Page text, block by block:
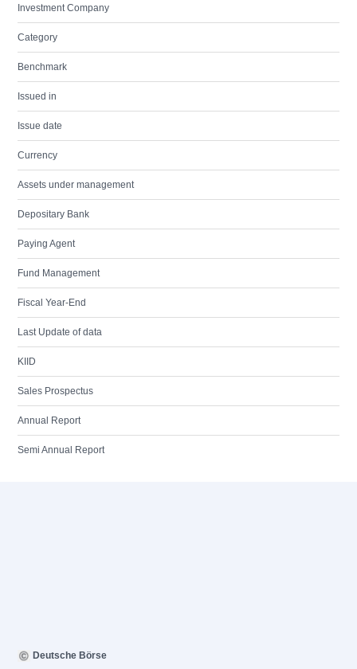
Investment Company
Category
Benchmark
Issued in
Issue date
Currency
Assets under management
Depositary Bank
Paying Agent
Fund Management
Fiscal Year-End
Last Update of data
KIID
Sales Prospectus
Annual Report
Semi Annual Report
Deutsche Börse